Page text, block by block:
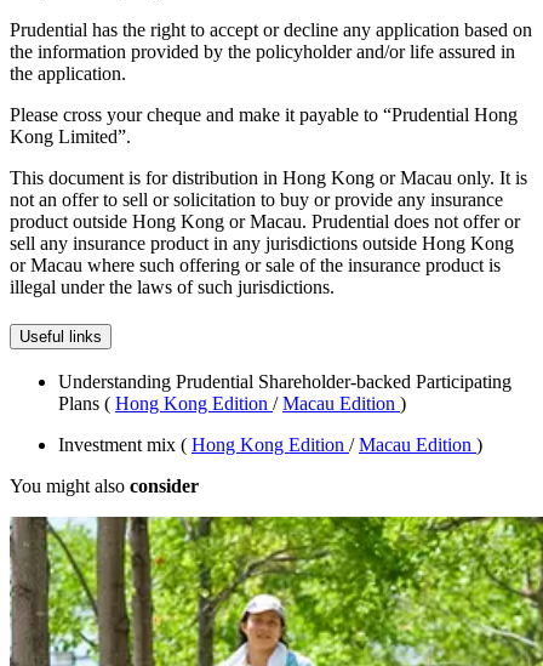
Prudential has the right to accept or decline any application based on
the information provided by the policyholder and/or life assured in
the application.
Please cross your cheque and make it payable to “Prudential Hong
Kong Limited”.
This document is for distribution in Hong Kong or Macau only. It is
not an offer to sell or solicitation to buy or provide any insurance
product outside Hong Kong or Macau. Prudential does not offer or
sell any insurance product in any jurisdictions outside Hong Kong
or Macau where such offering or sale of the insurance product is
illegal under the laws of such jurisdictions.
Useful links
Understanding Prudential Shareholder-backed Participating
Plans ( Hong Kong Edition /Macau Edition )
Investment mix ( Hong Kong Edition /Macau Edition )
You might also consider